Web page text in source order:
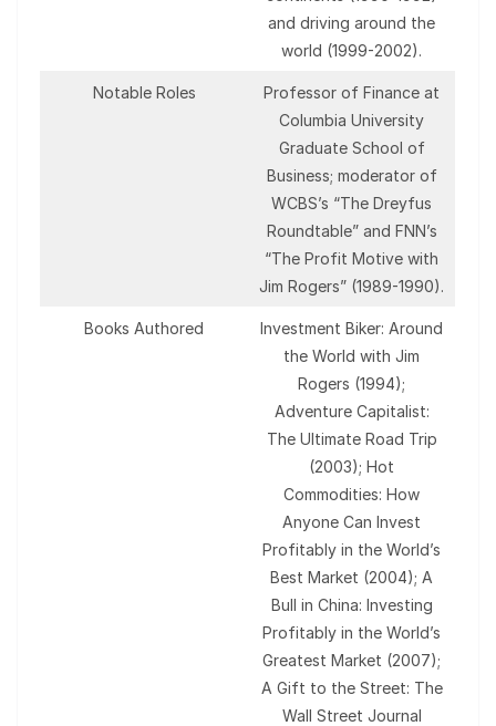
and driving around the
world (1999-2002).
Notable Roles
Professor of Finance at
Columbia University
Graduate School of
Business; moderator of
WCBS’s “The Dreyfus
Roundtable” and FNN’s
“The Profit Motive with
Jim Rogers” (1989-1990).
Books Authored
Investment Biker: Around
the World with Jim
Rogers (1994);
Adventure Capitalist:
The Ultimate Road Trip
(2003); Hot
Commodities: How
Anyone Can Invest
Profitably in the World’s
Best Market (2004); A
Bull in China: Investing
Profitably in the World’s
Greatest Market (2007);
A Gift to the Street: The
Wall Street Journal